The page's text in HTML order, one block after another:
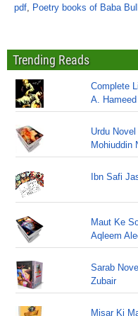
pdf, Poetry books of Baba
Trending Reads
Complete
A. Hameed
Urdu
Mohiuddin
Ibn Safi
Maut Ke
Aqleem
Sarab
Zubair
Misar Ki